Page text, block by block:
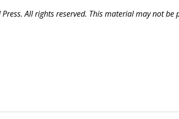
Press. All rights reserved. This material may not